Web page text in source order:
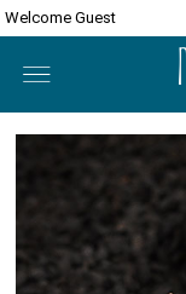
Welcome Guest